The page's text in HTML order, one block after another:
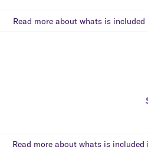
Read more about whats is included
Read more about whats is included